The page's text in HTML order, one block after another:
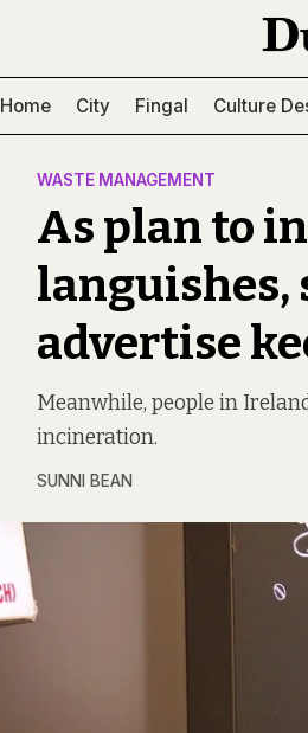
Home City Fingal Culture
WASTE MANAGEMENT
As plan to
languishes,
advertise
Meanwhile, people in
incineration.
SUNNI BEAN